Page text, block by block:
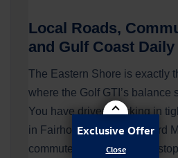
Local Roads,
and Gulf Coast Daily
The Eastern Shore is exactly
where the Golf GTI’s balance
You have drivers parking in
in Fairhope, crossing toward
commutes, and managing
Exclusive Offer